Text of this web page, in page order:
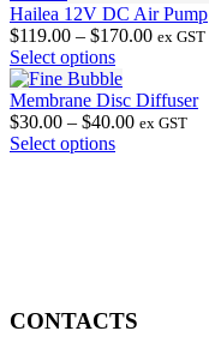
be
chosen
on
the
product
page
variants.
The
options
may
be
chosen
on
Hailea 12V DC Air Pump
$119.00 – $170.00Price
through
$170.00
ex GST
Select optionsThis
product
has
multiple
variants.
product
Membrane Disc Diffuser
$30.00 – $40.00Price
ex GST
Select optionsThis
be
CONTACTS